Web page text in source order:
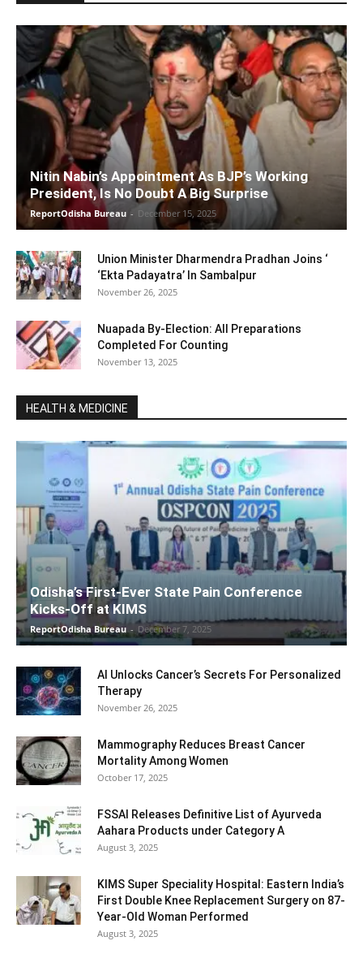
Nitin Nabin’s Appointment As BJP’s Working
President, Is No Doubt A Big Surprise
ReportOdisha Bureau - December 15, 2025
Union Minister Dharmendra Pradhan Joins ‘
‘Ekta Padayatra’ In Sambalpur
November 26, 2025
Nuapada By-Election: All Preparations
Completed For Counting
November 13, 2025
HEALTH & MEDICINE
Odisha’s First-Ever State Pain Conference
Kicks-Off at KIMS
ReportOdisha Bureau - December 7, 2025
AI Unlocks Cancer’s Secrets For Personalized
Therapy
November 26, 2025
Mammography Reduces Breast Cancer
Mortality Among Women
October 17, 2025
FSSAI Releases Definitive List of Ayurveda
Aahara Products under Category A
August 3, 2025
KIMS Super Speciality Hospital: Eastern India’s
First Double Knee Replacement Surgery on 87-
Year-Old Woman Performed
August 3, 2025